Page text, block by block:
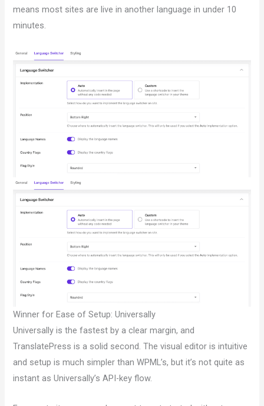
means most sites are live in another language in under 10
minutes.
Winner for Ease of Setup: Universally
Universally is the fastest by a clear margin, and
TranslatePress is a solid second. The visual editor is intuitive
and setup is much simpler than WPML’s, but it’s not quite as
instant as Universally’s API-key flow.